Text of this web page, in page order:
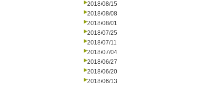
2018/08/15
2018/08/08
2018/08/01
2018/07/25
2018/07/11
2018/07/04
2018/06/27
2018/06/20
2018/06/13